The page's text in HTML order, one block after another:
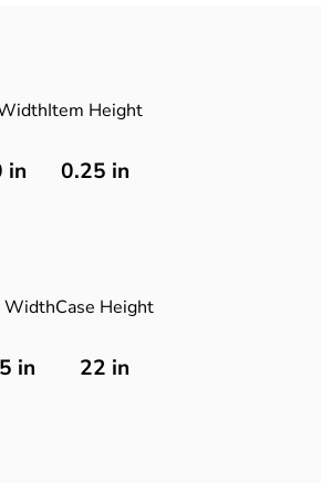
in
Item Height
0.25 in
Width
in
Case Height
22 in